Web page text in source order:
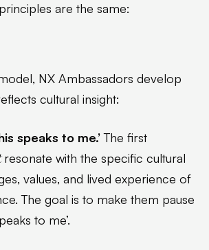
are the same:
NX Ambassadors develop
cultural insight:
speaks to me.’The first
resonate with the specific cultural
values, and lived experience of
The goal is to make them pause
to me’.